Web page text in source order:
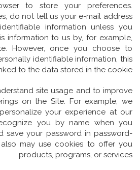
to store your preferences.
do not tell us your e-mail address
information unless you
information to us by, for example,
However, once you choose to
identifiable information, this
to the data stored in the cookie.
site usage and to improve
on the Site. For example, we
your experience at our
you by name when you
save your password in password-
may use cookies to offer you
products, programs, or services.